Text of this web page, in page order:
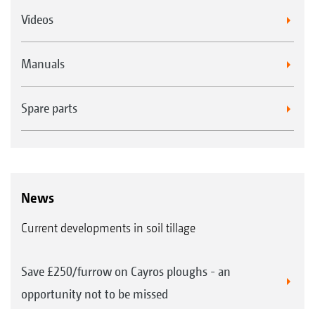
Videos
Manuals
Spare parts
News
Current developments in soil tillage
Save £250/furrow on Cayros ploughs - an
opportunity not to be missed